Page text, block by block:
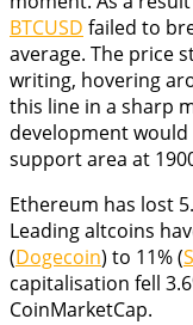
BTCUSD failed to
average. The price
writing, hovering
this line in a sharp
development
support area at
Ethereum has lost
Leading altcoins
(Dogecoin) to 11% (
capitalisation fell
CoinMarketCap.